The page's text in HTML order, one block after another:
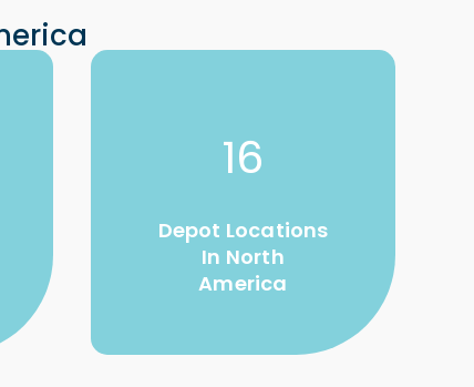
16
Depot Locations
In North
America